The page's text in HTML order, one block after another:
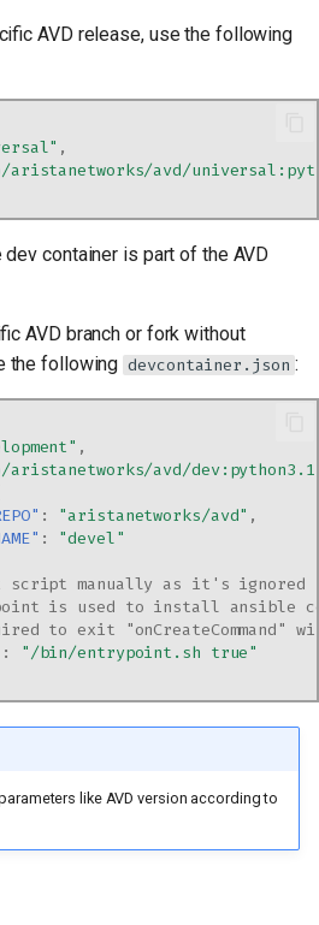
AVD release, use the following
,
avd/
container is part of the AVD
AVD branch or fork without
the following devcontainer.json :
,
avd/
: "aristanetworks/avd" ,
:
"devel"
script manually as it's ignored
is used to install ansible
to exit "onCreateCommand"
:
"/bin/entrypoint.sh true"
like AVD version according to